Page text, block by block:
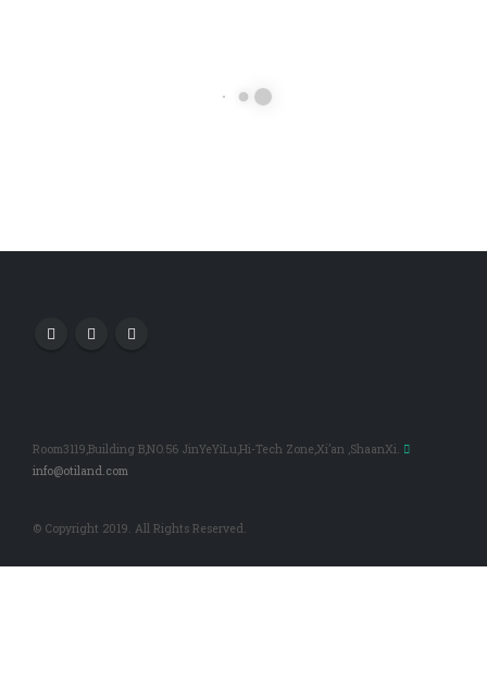
Room3119,Building B,NO.56 JinYeYiLu,Hi-Tech Zone,Xi’an ,ShaanXi.
info@otiland.com
© Copyright 2019. All Rights Reserved.